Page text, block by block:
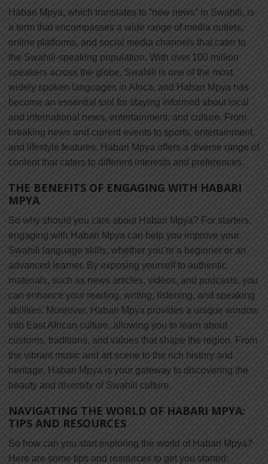
Habari Mpya, which translates to “new news” in Swahili, is
a term that encompasses a wide range of media outlets,
online platforms, and social media channels that cater to
the Swahili-speaking population. With over 100 million
speakers across the globe, Swahili is one of the most
widely spoken languages in Africa, and Habari Mpya has
become an essential tool for staying informed about local
and international news, entertainment, and culture. From
breaking news and current events to sports, entertainment,
and lifestyle features, Habari Mpya offers a diverse range of
content that caters to different interests and preferences.
THE BENEFITS OF ENGAGING WITH HABARI
MPYA
So why should you care about Habari Mpya? For starters,
engaging with Habari Mpya can help you improve your
Swahili language skills, whether you’re a beginner or an
advanced learner. By exposing yourself to authentic
materials, such as news articles, videos, and podcasts, you
can enhance your reading, writing, listening, and speaking
abilities. Moreover, Habari Mpya provides a unique window
into East African culture, allowing you to learn about
customs, traditions, and values that shape the region. From
the vibrant music and art scene to the rich history and
heritage, Habari Mpya is your gateway to discovering the
beauty and diversity of Swahili culture.
NAVIGATING THE WORLD OF HABARI MPYA:
TIPS AND RESOURCES
So how can you start exploring the world of Habari Mpya?
Here are some tips and resources to get you started: